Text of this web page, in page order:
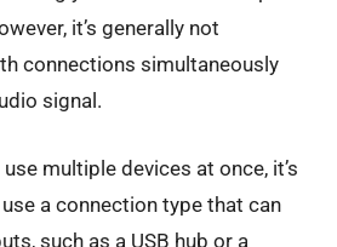
it’s generally not
connections simultaneously
signal.
multiple devices at once, it’s
a connection type that can
such as a USB hub or a